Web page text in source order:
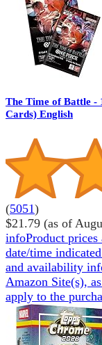
The Time of Battle -
Cards) English
(5051)
$21.79 (as of
infoProduct
date/time
and availability
Amazon Site(s),
apply to the